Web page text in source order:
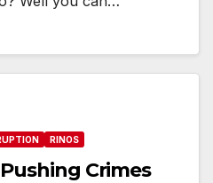
RINOS
Crimes